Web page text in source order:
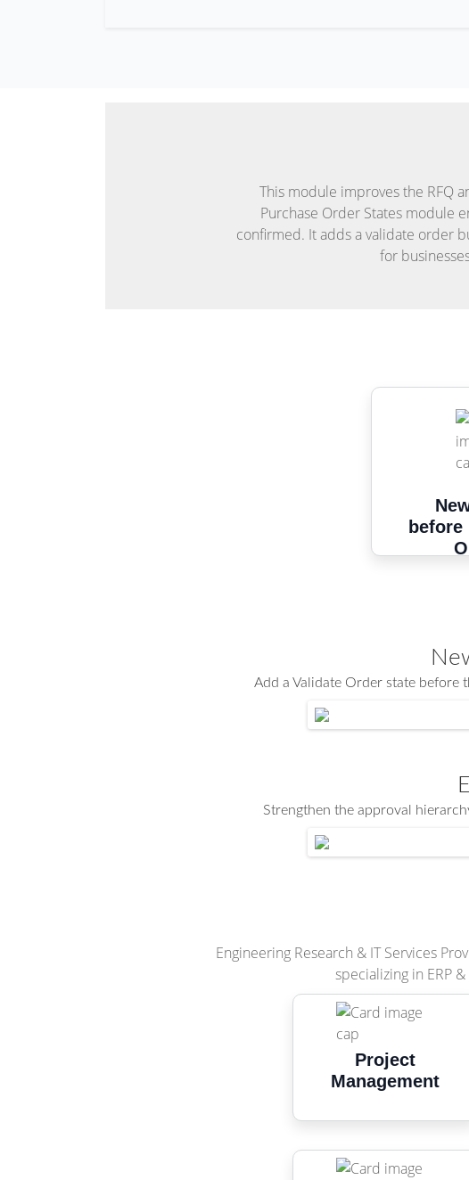
This module improves the RFQ
Purchase Order States module
confirmed. It adds a validate order
for
before
Add a Validate Order state before
Strengthen the approval
Engineering Research & IT Services
specializing in ERP
Project
Management